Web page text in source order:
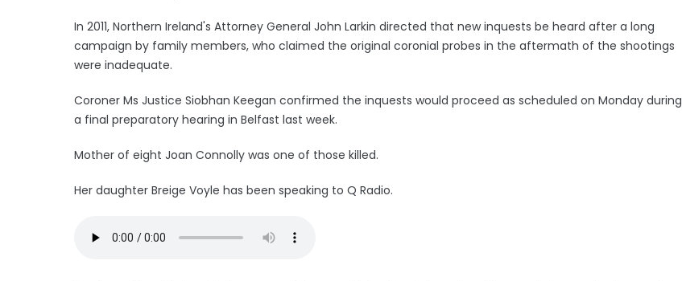
In 2011, Northern Ireland's Attorney General John Larkin directed that new inquests be heard after a long
campaign by family members, who claimed the original coronial probes in the aftermath of the shootings
were inadequate.
Coroner Ms Justice Siobhan Keegan confirmed the inquests would proceed as scheduled on Monday during
a final preparatory hearing in Belfast last week.
Mother of eight Joan Connolly was one of those killed.
Her daughter Breige Voyle has been speaking to Q Radio.